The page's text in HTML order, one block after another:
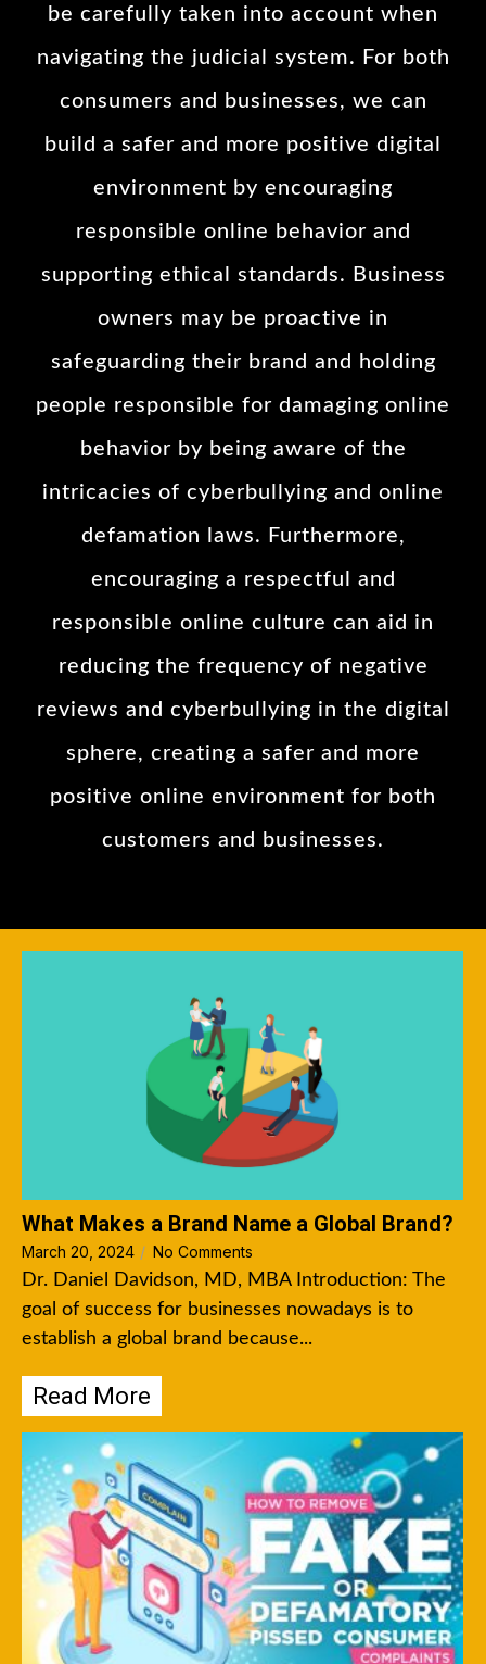
be carefully taken into account when
navigating the judicial system. For both
consumers and businesses, we can
build a safer and more positive digital
environment by encouraging
responsible online behavior and
supporting ethical standards. Business
owners may be proactive in
safeguarding their brand and holding
people responsible for damaging online
behavior by being aware of the
intricacies of cyberbullying and online
defamation laws. Furthermore,
encouraging a respectful and
responsible online culture can aid in
reducing the frequency of negative
reviews and cyberbullying in the digital
sphere, creating a safer and more
positive online environment for both
customers and businesses.
What Makes a Brand Name a Global Brand?
March 20, 2024 / No Comments
Dr. Daniel Davidson, MD, MBA Introduction: The
goal of success for businesses nowadays is to
establish a global brand because...
Read More